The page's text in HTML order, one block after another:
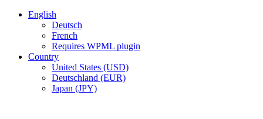
English
Deutsch
French
Requires WPML plugin
Country
United States (USD)
Deutschland (EUR)
Japan (JPY)